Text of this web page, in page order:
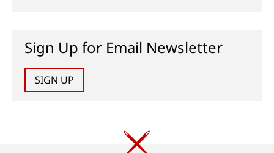
Sign Up for Email Newsletter
SIGN UP